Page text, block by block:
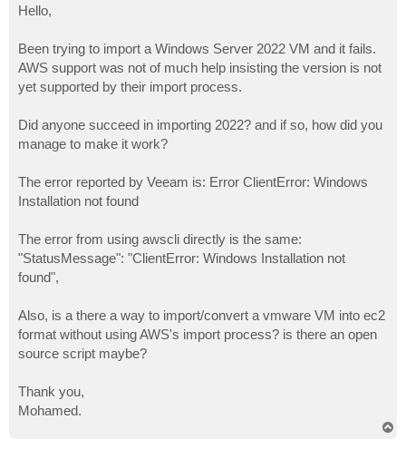
t
Hello,
Been trying to import a Windows Server 2022 VM and it fails.
AWS support was not of much help insisting the version is not
yet supported by their import process.
Did anyone succeed in importing 2022? and if so, how did you
manage to make it work?
The error reported by Veeam is: Error ClientError: Windows
Installation not found
The error from using awscli directly is the same:
"StatusMessage": "ClientError: Windows Installation not
found",
Also, is a there a way to import/convert a vmware VM into ec2
format without using AWS's import process? is there an open
source script maybe?
Thank you,
Mohamed.